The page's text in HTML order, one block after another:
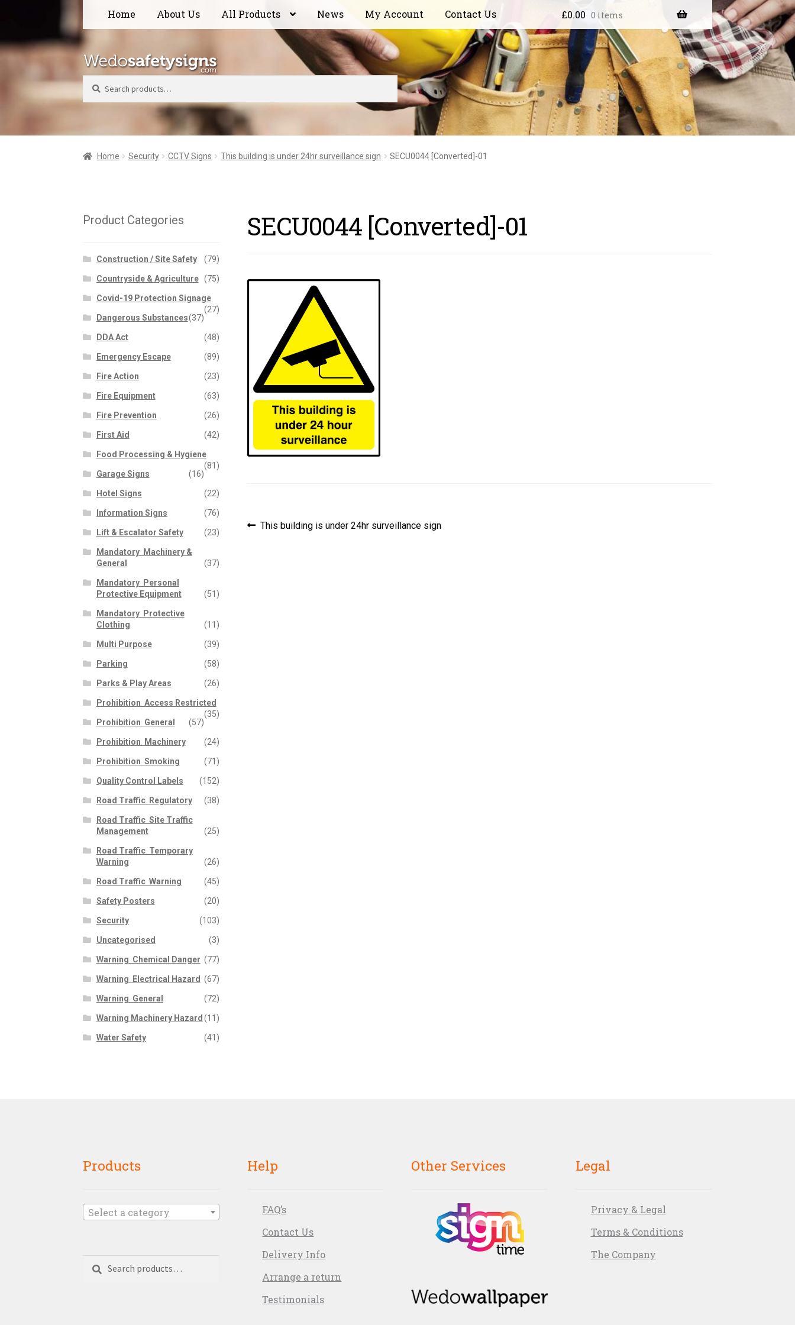
navigation
content
Home About Us All Products News My Account Contact Us £0.00 0 items
Search
Home Security CCTV Signs This building is under 24hr surveillance sign SECU0044 [Converted]-01
SECU0044 [Converted]-01
Post
Previous
This building is under 24hr surveillance sign
Product Categories
Construction / Site Safety (79)
Countryside & Agriculture (75)
Covid-19 Protection Signage
(27)
Dangerous Substances(37)
DDA Act (48)
Emergency Escape (89)
Fire Action (23)
Fire Equipment (63)
Fire Prevention (26)
First Aid (42)
Food Processing & Hygiene
(81)
Garage Signs
(16)
Hotel Signs (22)
Information Signs (76)
Lift & Escalator Safety (23)
Mandatory  Machinery &
General
(37)
Mandatory  Personal
Protective Equipment
(51)
Mandatory  Protective
Clothing
(11)
Multi Purpose (39)
Parking (58)
Parks & Play Areas (26)
Prohibition  Access Restricted
(35)
Prohibition  General
(57)
Prohibition  Machinery (24)
Prohibition  Smoking (71)
Quality Control Labels (152)
Road Traffic  Regulatory (38)
Road Traffic  Site Traffic
Management
(25)
Road Traffic  Temporary
Warning
(26)
Road Traffic  Warning (45)
Safety Posters (20)
Security (103)
Uncategorised (3)
Warning  Chemical Danger (77)
Warning  Electrical Hazard (67)
Warning  General (72)
Warning Machinery Hazard (11)
Water Safety (41)
Products
Select a category
Search
Help
FAQ’s
Contact Us
Delivery Info
Arrange a return
Testimonials
Other Services Legal
Privacy & Legal
Terms & Conditions
The Company